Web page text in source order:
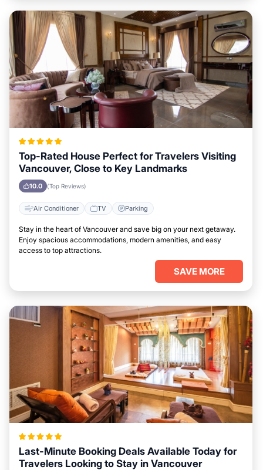
Top-Rated House Perfect for Travelers Visiting
Vancouver, Close to Key Landmarks
10.0 (Top Reviews)
Air Conditioner TV Parking
Stay in the heart of Vancouver and save big on your next getaway.
Enjoy spacious accommodations, modern amenities, and easy
access to top attractions.
SAVE MORE
Last-Minute Booking Deals Available Today for
Travelers Looking to Stay in Vancouver